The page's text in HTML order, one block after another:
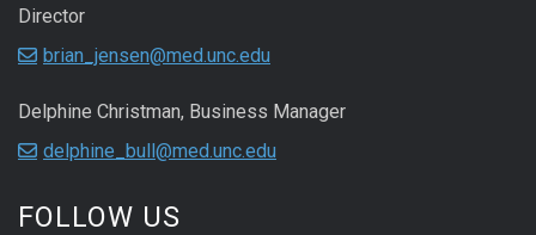
Director
brian_jensen@med.unc.edu
Delphine Christman, Business Manager
delphine_bull@med.unc.edu
FOLLOW US